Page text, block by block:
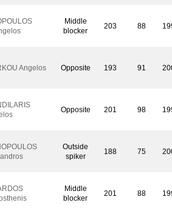
Middle
blocker
203 88
Angelos Opposite 193 91
Opposite 201 98
Outside
spiker
188 75
Middle
blocker
201 88